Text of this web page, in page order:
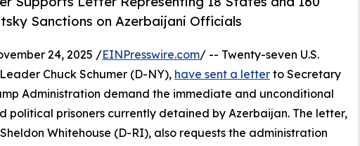
Sanctions on Azerbaijani Officials
24, 2025 /EINPresswire.com/ -- Twenty-seven U.S.
Chuck Schumer (D-NY), have sent a letter to Secretary
Administration demand the immediate and unconditional
political prisoners currently detained by Azerbaijan. The letter,
Whitehouse (D-RI), also requests the administration